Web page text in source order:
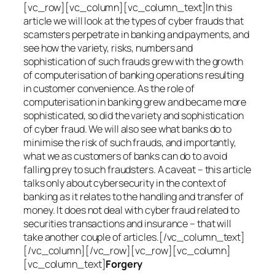
[vc_row][vc_column][vc_column_text]In this
article we will look at the types of cyber frauds that
scamsters perpetrate in banking and payments, and
see how the variety, risks, numbers and
sophistication of such frauds grew with the growth
of computerisation of banking operations resulting
in customer convenience. As the role of
computerisation in banking grew and became more
sophisticated, so did the variety and sophistication
of cyber fraud. We will also see what banks do to
minimise the risk of such frauds, and importantly,
what we as customers of banks can do to avoid
falling prey to such fraudsters. A caveat – this article
talks only about cybersecurity in the context of
banking as it relates to the handling and transfer of
money. It does not deal with cyber fraud related to
securities transactions and insurance – that will
take another couple of articles.[/vc_column_text]
[/vc_column][/vc_row][vc_row][vc_column]
[vc_column_text]Forgery